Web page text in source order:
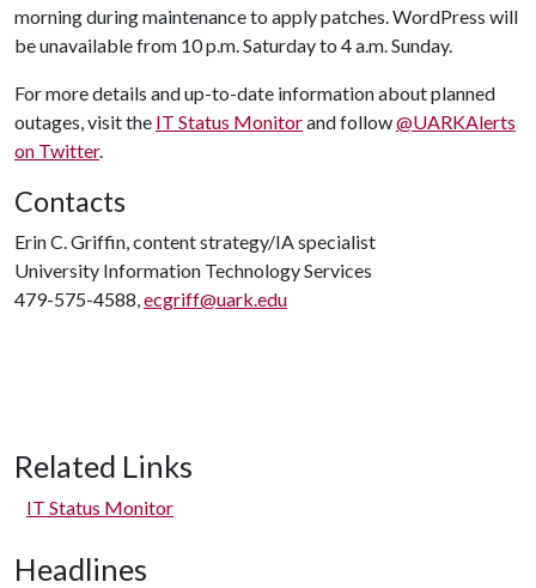
morning during maintenance to apply patches. WordPress will
be unavailable from 10 p.m. Saturday to 4 a.m. Sunday.
For more details and up-to-date information about planned
outages, visit the IT Status Monitorand follow@UARKAlerts
on Twitter.
Contacts
Erin C. Griffin, content strategy/IA specialist
University Information Technology Services
479-575-4588,ecgriff@uark.edu
Related Links
IT Status Monitor
Headlines